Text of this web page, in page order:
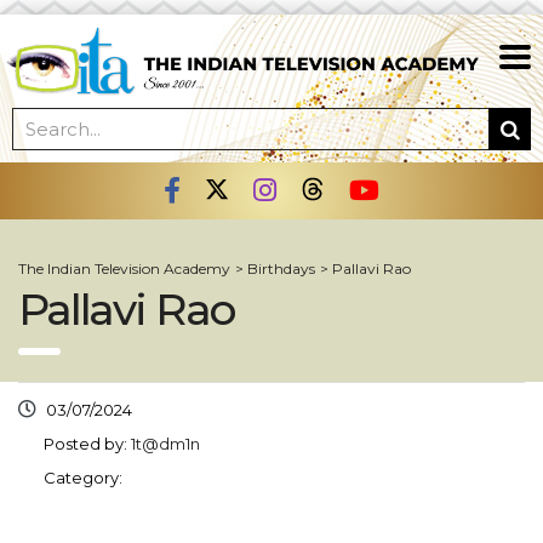
The Indian Television Academy > Birthdays > Pallavi Rao
Pallavi Rao
03/07/2024
Posted by: 1t@dm1n
Category: